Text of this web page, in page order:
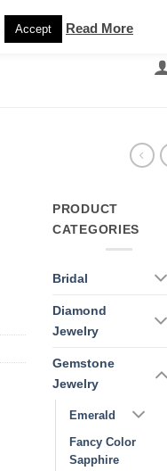
PRODUCT
CATEGORIES
Bridal
Diamond
Jewelry
Gemstone
Jewelry
Emerald
Fancy Color
Sapphire
Accept Read More